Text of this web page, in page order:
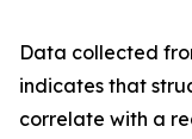
Data collected
indicates that
correlate with a